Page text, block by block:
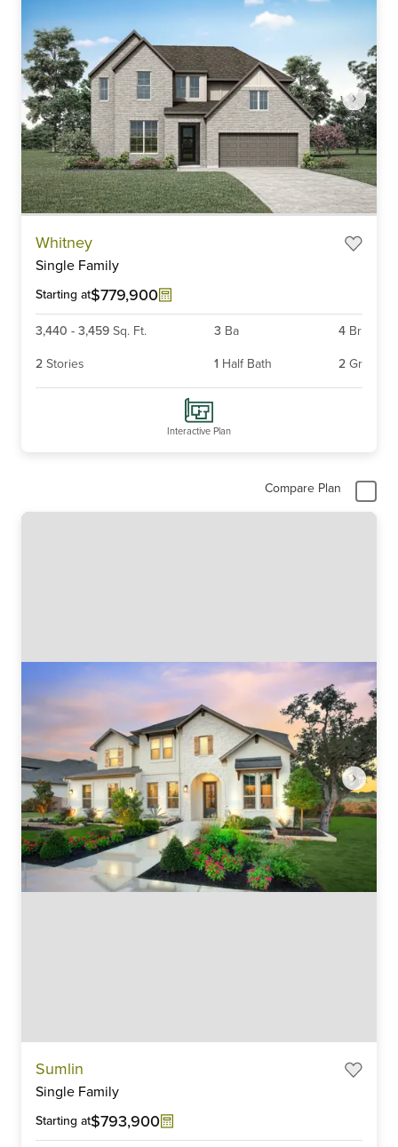
Whitney
Single Family
Starting at$779,900
3,440 - 3,459 Sq. Ft. 3 Ba 4 Br
2 Stories 1 Half Bath 2 Gr
Interactive Plan
Compare Plan
Sumlin
Single Family
Starting at$793,900